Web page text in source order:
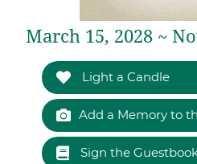
March 15, 2028 ~
Light a Candle
Add a Memory to
Sign the